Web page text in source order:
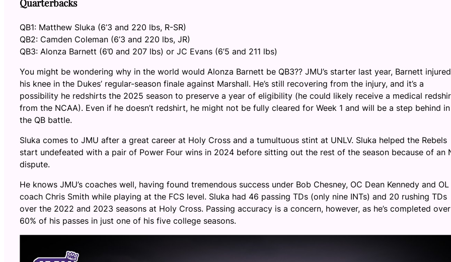
Quarterbacks
QB1: Matthew Sluka (6’3 and 220 lbs, R-SR)
QB2: Camden Coleman (6’3 and 220 lbs, JR)
QB3: Alonza Barnett (6’0 and 207 lbs) or JC Evans (6’5 and 211 lbs)
You might be wondering why in the world would Alonza Barnett be QB3?? JMU’s starter last year, Barnett injured
his knee in the Dukes’ regular-season finale against Marshall. He’s still recovering from the injury, and it’s a
possibility he redshirts the 2025 season to preserve a year of eligibility (he could likely receive a medical
from the NCAA). Even if he doesn’t redshirt, he might not be fully cleared for Week 1 and will be a step behind in
the QB battle.
Sluka comes to JMU after a great career at Holy Cross and a tumultuous stint at UNLV. Sluka helped the Rebels
start undefeated with a pair of Power Four wins in 2024 before sitting out the rest of the season because of an
dispute.
He knows JMU’s coaches well, having found tremendous success under Bob Chesney, OC Dean Kennedy and OL
coach Chris Smith while playing at the FCS level. Sluka had 46 passing TDs (only nine INTs) and 20 rushing TDs
over the 2022 and 2023 seasons at Holy Cross. Passing accuracy is a concern, however, as he’s completed over
60% of his passes in just one of his five college seasons.